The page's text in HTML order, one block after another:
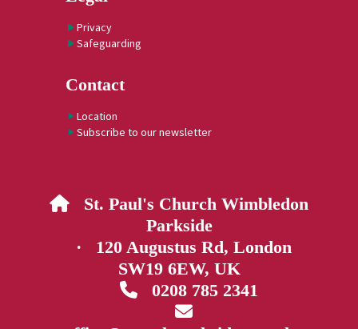
Privacy
Safeguarding
Contact
Location
Subscribe to our newsletter
 St. Paul's Church Wimbledon
Parkside
· 120 Augustus Rd, London
SW19 6EW, UK
0208 785 2341
